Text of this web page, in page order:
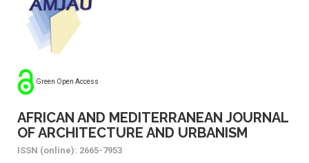
Green Open Access
AFRICAN AND MEDITERRANEAN JOURNAL
OF ARCHITECTURE AND URBANISM
ISSN (online): 2665-7953